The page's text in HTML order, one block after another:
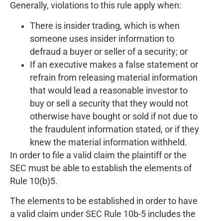
Generally, violations to this rule apply when:
There is insider trading, which is when
someone uses insider information to
defraud a buyer or seller of a security; or
If an executive makes a false statement or
refrain from releasing material information
that would lead a reasonable investor to
buy or sell a security that they would not
otherwise have bought or sold if not due to
the fraudulent information stated, or if they
knew the material information withheld.
In order to file a valid claim the plaintiff or the
SEC must be able to establish the elements of
Rule 10(b)5.
The elements to be established in order to have
a valid claim under SEC Rule 10b-5 includes the